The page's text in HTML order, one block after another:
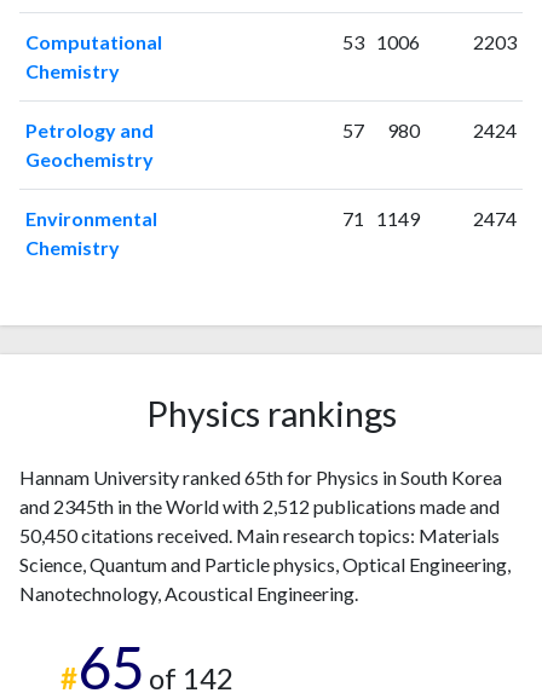
2015129
2845
2016126
2017 113
2019 120
2021
2022114
Computational
Chemistry
53 1006 2203
Petrology and
Geochemistry
57 980 2424
Environmental
Chemistry
71 1149 2474
Physics rankings
Hannam University ranked 65th for Physics in South Korea
and 2345th in the World with 2,512 publications made and
50,450 citations received. Main research topics: Materials
Science, Quantum and Particle physics, Optical Engineering,
Nanotechnology, Acoustical Engineering.
#65 of 142